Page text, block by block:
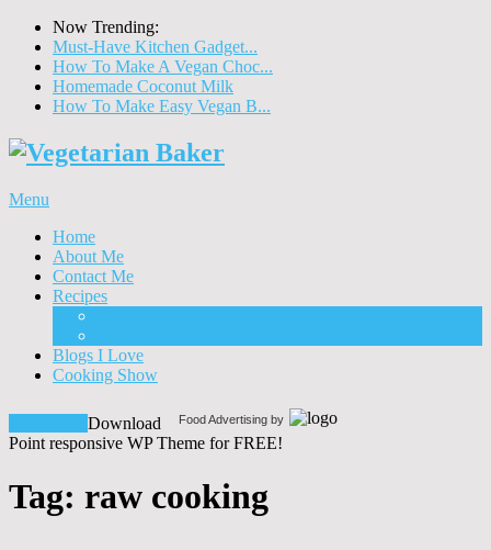
Now Trending:
Must-Have Kitchen Gadget...
How To Make A Vegan Choc...
Homemade Coconut Milk
How To Make Easy Vegan B...
Menu
Home
About Me
Contact Me
Recipes
Blogs I Love
Cooking Show
Food Advertising by
Download
Point responsive WP Theme for FREE!
Tag: raw cooking